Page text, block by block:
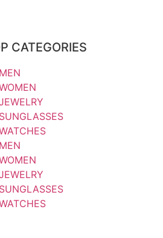
CATEGORIES
MEN
SUNGLASSES
MEN
SUNGLASSES